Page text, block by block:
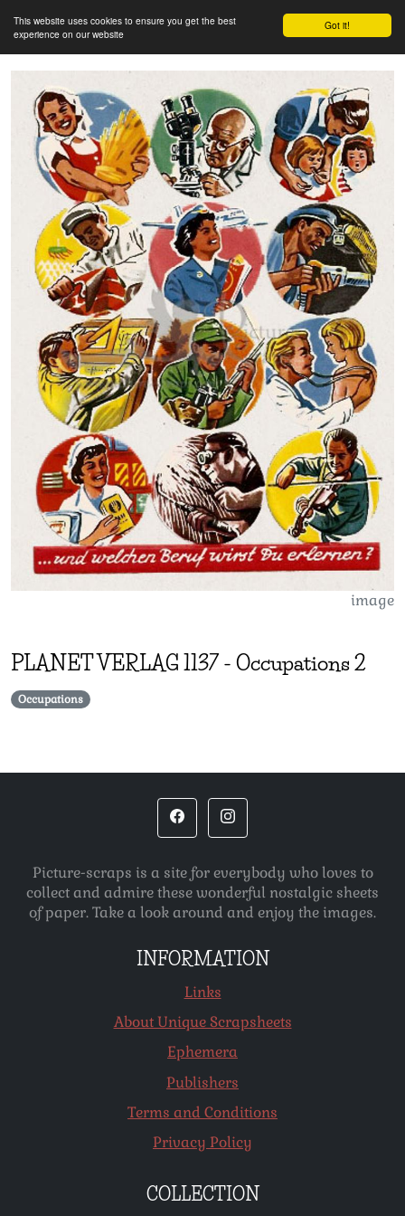
Got it!
This website uses cookies to ensure you get the best
experience on our website
image
PLANET VERLAG 1137- Occupations 2
Occupations
Picture-scraps is a site for everybody who loves to
collect and admire these wonderful nostalgic sheets
of paper. Take a look around and enjoy the images.
INFORMATION
Links
About Unique Scrapsheets
Ephemera
Publishers
Terms and Conditions
Privacy Policy
COLLECTION